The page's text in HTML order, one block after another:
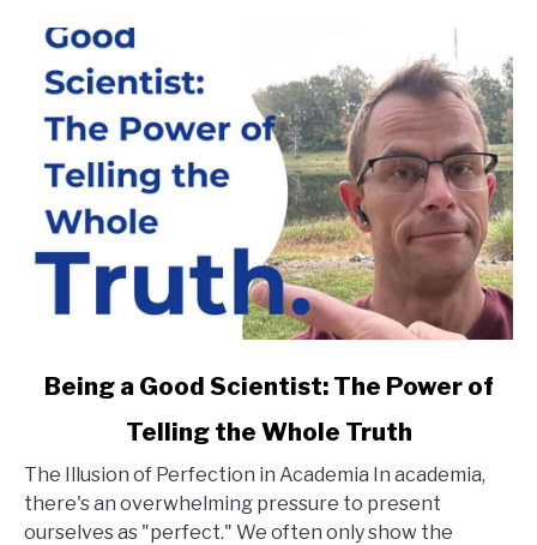
link
a
Good
Scientist:
Being a Good Scientist: The Power of
Telling the Whole Truth
The Illusion of Perfection in Academia In academia,
there's an overwhelming pressure to present
ourselves as "perfect." We often only show the